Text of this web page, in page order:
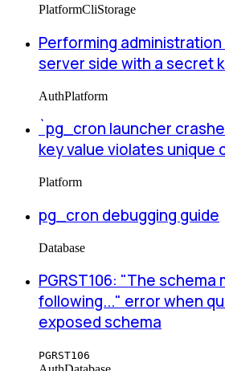
PlatformCliStorage
Performing
server side with a secret
AuthPlatform
`pg_cron launcher
key value violates unique
Platform
pg_cron debugging guide
Database
PGRST106: "The
following..." error when
exposed schema
PGRST106